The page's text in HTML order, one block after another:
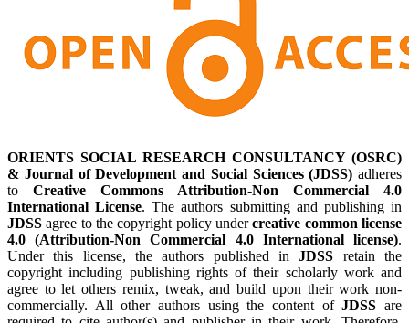
ORIENTS SOCIAL RESEARCH CONSULTANCY (OSRC)
& Journal of Development and Social Sciences (JDSS) adheres
to Creative Commons Attribution-Non Commercial 4.0
International License. The authors submitting and publishing in
JDSS agree to the copyright policy undercreative common license
4.0 (Attribution-Non Commercial 4.0 International license).
Under this license, the authors published inJDSS retain the
copyright including publishing rights of their scholarly work and
agree to let others remix, tweak, and build upon their work non-
commercially. All other authors using the content ofJDSS are